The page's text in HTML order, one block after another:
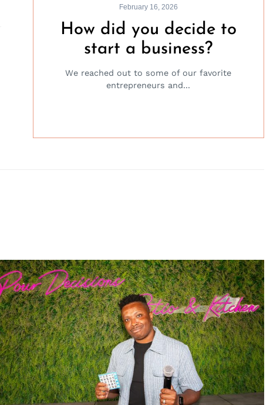
February 16, 2026
How did you decide to
start a business?
We reached out to some of our favorite
entrepreneurs and...